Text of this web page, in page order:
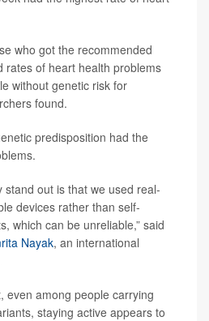
who got the recommended
rates of heart health problems
without genetic risk for
found.
predisposition had the
stand out is that we used real-
devices rather than self-
which can be unreliable,” said
Nayak, an international
even among people carrying
staying active appears to